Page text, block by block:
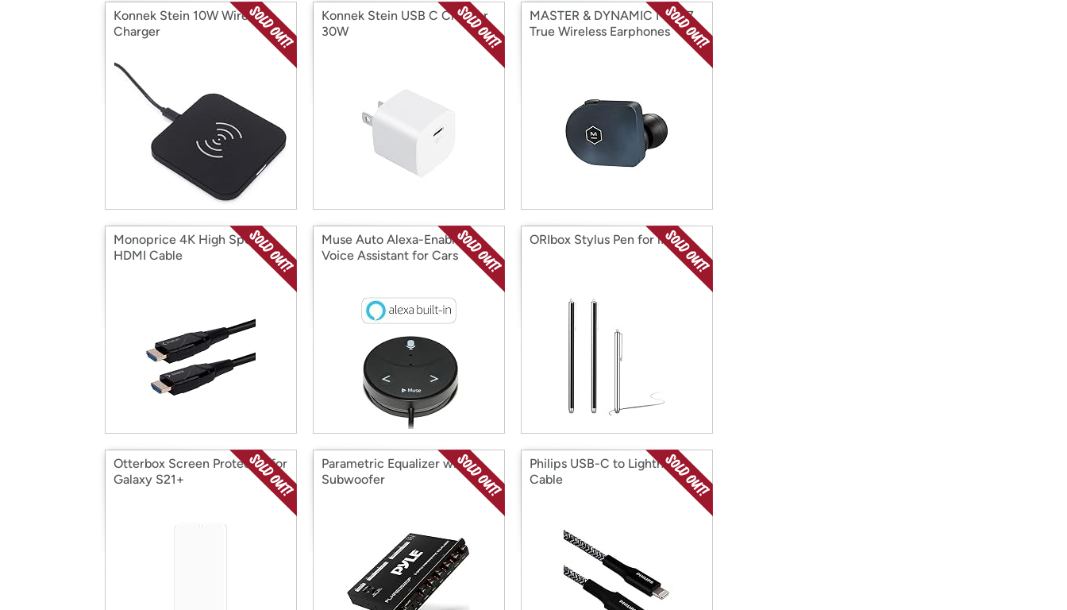
Konnek Stein 10W Wireless
Charger
Konnek Stein USB C Charger
30W
MASTER & DYNAMIC MW07
True Wireless Earphones
Monoprice 4K High Speed
HDMI Cable
Muse Auto Alexa-Enabled
Voice Assistant for Cars
ORIbox Stylus Pen for iPad
Otterbox Screen Protector for
Galaxy S21+
Parametric Equalizer with
Subwoofer
Philips USB-C to Lightning
Cable